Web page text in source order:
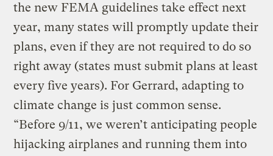
the new FEMA guidelines take effect next
year, many states will promptly update their
plans, even if they are not required to do so
right away (states must submit plans at least
every five years). For Gerrard, adapting to
climate change is just common sense.
“Before 9/11, we weren’t anticipating people
hijacking airplanes and running them into